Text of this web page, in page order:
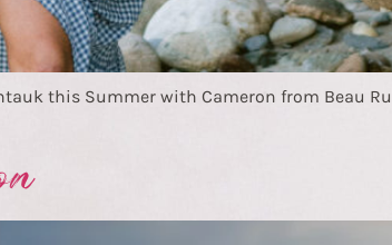
this Summer with Cameron from Beau